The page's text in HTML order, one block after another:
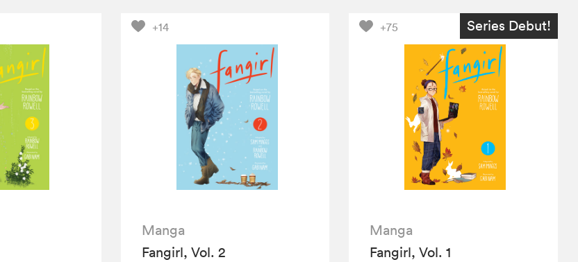
+14
Manga
Fangirl, Vol. 2
+75 Series Debut!
Manga
Fangirl, Vol. 1